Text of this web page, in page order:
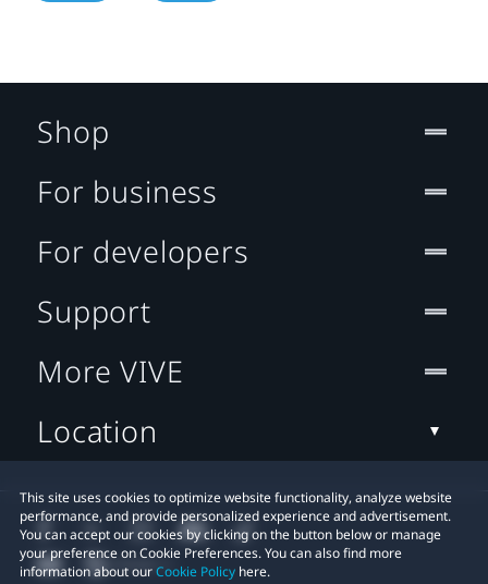
This site uses cookies to optimize website functionality, analyze website
performance, and provide personalized experience and advertisement.
You can accept our cookies by clicking on the button below or manage
your preference on Cookie Preferences. You can also find more
information about ourCookie Policy here.
Shop
For business
For developers
Support
More VIVE
Location